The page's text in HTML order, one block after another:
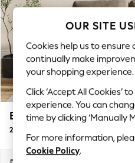
New In & Trending
New: This Week
Top Picks
Trending On Social
Polka Dots
Summer Textures
Blues & Chambrays
Summer Whites
Chocolate Brown
Linen Collection
Erin Buttoned Back
2 Seater Small Sofa
OUR SITE
Cookies help us to ensure
continually make
your shopping experience.
Click ‘Accept All Cookies’
experience. You can
time by clicking ‘Manually
For more information,
Cookie Policy.